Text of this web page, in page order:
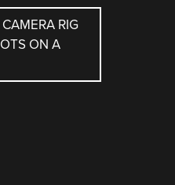
RIG
ON A